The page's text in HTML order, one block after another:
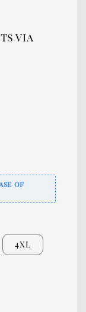
via
of
4XL